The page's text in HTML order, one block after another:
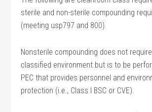
sterile and non-sterile compounding
(meeting usp797 and 800).
Nonsterile compounding does not
classified environment but is to be
PEC that provides personnel and
protection (i.e., Class I BSC or CVE).